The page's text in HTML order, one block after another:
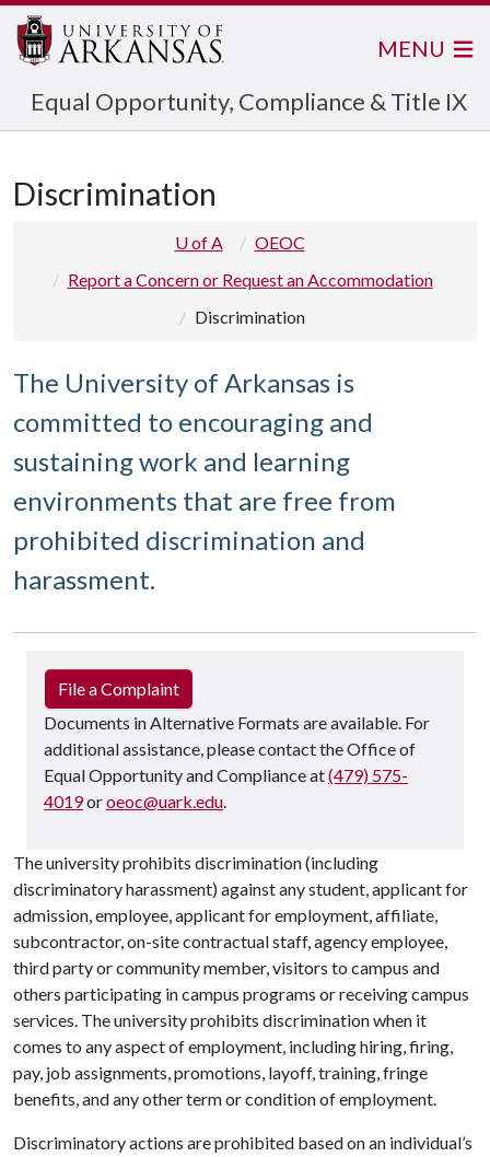
Equal Opportunity, Compliance & Title IX
MENU
Discrimination
U of A
OEOC
Report a Concern or Request an Accommodation
Discrimination
The University of Arkansas is
committed to encouraging and
sustaining work and learning
environments that are free from
prohibited discrimination and
harassment.
File a Complaint
Documents in Alternative Formats are available. For
additional assistance, please contact the Office of
Equal Opportunity and Compliance at(479) 575-
4019oroeoc@uark.edu.
The university prohibits discrimination (including
discriminatory harassment) against any student, applicant for
admission, employee, applicant for employment, affiliate,
subcontractor, on-site contractual staff, agency employee,
third party or community member, visitors to campus and
others participating in campus programs or receiving campus
services. The university prohibits discrimination when it
comes to any aspect of employment, including hiring, firing,
pay, job assignments, promotions, layoff, training, fringe
benefits, and any other term or condition of employment.
Discriminatory actions are prohibited based on an individual’s